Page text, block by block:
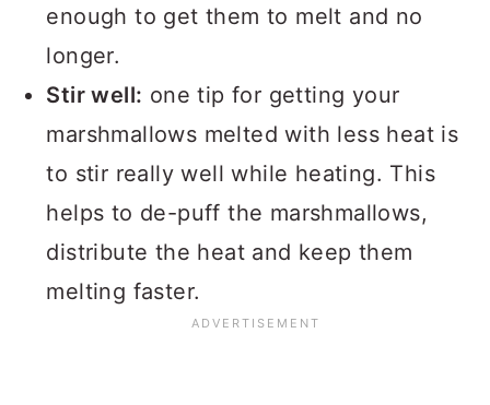
enough to get them to melt and no
longer.
Stir well: one tip for getting your
marshmallows melted with less heat is
to stir really well while heating. This
helps to de-puff the marshmallows,
distribute the heat and keep them
melting faster.